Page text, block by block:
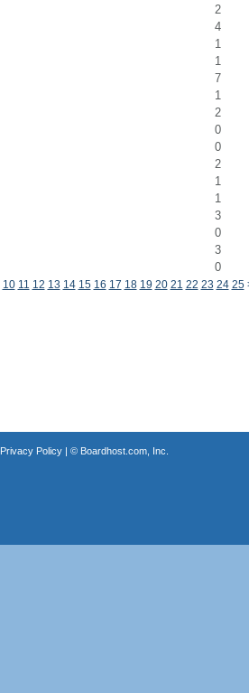
2
4
1
1
7
1
2
0
0
2
1
1
3
0
3
0
10 11 12 13 14 15 16 17 18 19 20 21 22 23 24 25
Privacy Policy| © Boardhost.com, Inc.